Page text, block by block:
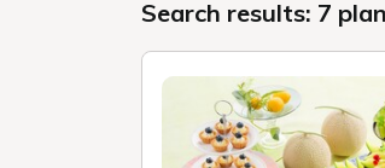
Search results: 7